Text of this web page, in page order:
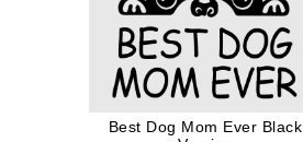
Best Dog Mom Ever Black